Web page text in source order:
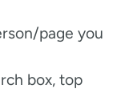
page you
box, top